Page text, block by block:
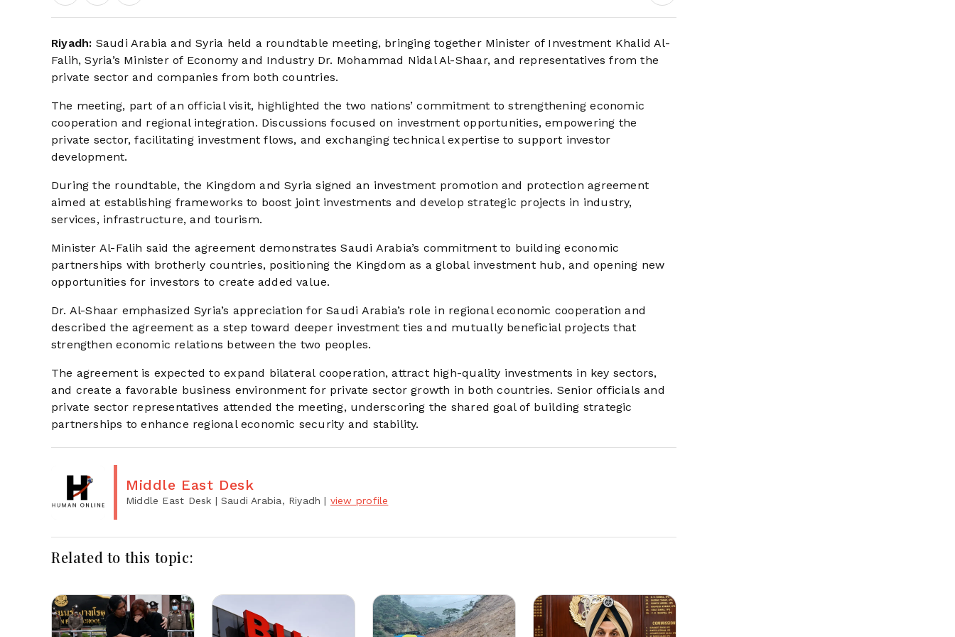
Riyadh: Saudi Arabia and Syria held a roundtable meeting, bringing together Minister of Investment Khalid Al-
Falih, Syria’s Minister of Economy and Industry Dr. Mohammad Nidal Al-Shaar, and representatives from the
private sector and companies from both countries.
The meeting, part of an official visit, highlighted the two nations’ commitment to strengthening economic
cooperation and regional integration. Discussions focused on investment opportunities, empowering the
private sector, facilitating investment flows, and exchanging technical expertise to support investor
development.
During the roundtable, the Kingdom and Syria signed an investment promotion and protection agreement
aimed at establishing frameworks to boost joint investments and develop strategic projects in industry,
services, infrastructure, and tourism.
Minister Al-Falih said the agreement demonstrates Saudi Arabia’s commitment to building economic
partnerships with brotherly countries, positioning the Kingdom as a global investment hub, and opening new
opportunities for investors to create added value.
Dr. Al-Shaar emphasized Syria’s appreciation for Saudi Arabia’s role in regional economic cooperation and
described the agreement as a step toward deeper investment ties and mutually beneficial projects that
strengthen economic relations between the two peoples.
The agreement is expected to expand bilateral cooperation, attract high-quality investments in key sectors,
and create a favorable business environment for private sector growth in both countries. Senior officials and
private sector representatives attended the meeting, underscoring the shared goal of building strategic
partnerships to enhance regional economic security and stability.
Middle East Desk
Middle East Desk | Saudi Arabia, Riyadh | view profile
Related to this topic: